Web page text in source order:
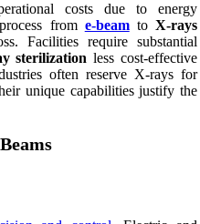
costs due to energy
from e-beamtoX-rays
Facilities require substantial
sterilizationless cost-effective
often reserve X-rays for
unique capabilities justify the